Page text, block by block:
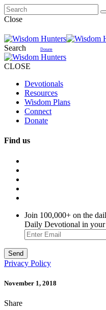
Close
Search Donate
CLOSE
Devotionals
Resources
Wisdom Plans
Connect
Donate
Find us
Join 100,000+ on the
Daily Devotional in
Privacy Policy
November 1, 2018
Share